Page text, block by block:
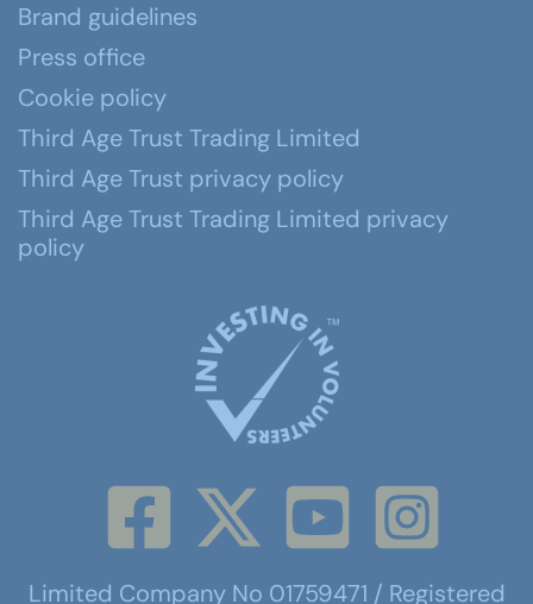
Brand guidelines
Press office
Cookie policy
Third Age Trust Trading Limited
Third Age Trust privacy policy
Third Age Trust Trading Limited privacy
policy
Limited Company No 01759471 / Registered